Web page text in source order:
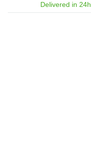
Delivered in 24h